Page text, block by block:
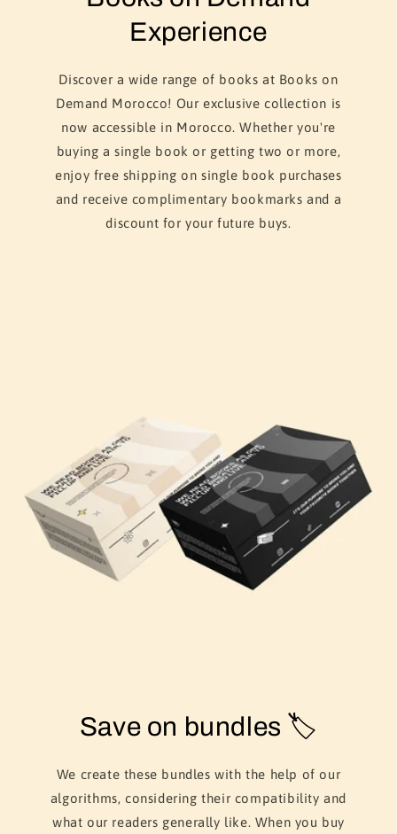
Experience
Discover a wide range of books at Books on
Demand Morocco! Our exclusive collection is
now accessible in Morocco. Whether you're
buying a single book or getting two or more,
enjoy free shipping on single book purchases
and receive complimentary bookmarks and a
discount for your future buys.
Save on bundles 🏷️
We create these bundles with the help of our
algorithms, considering their compatibility and
what our readers generally like. When you buy